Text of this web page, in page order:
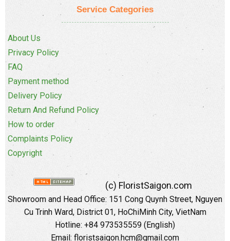
Service Categories
About Us
Privacy Policy
FAQ
Payment method
Delivery Policy
Return And Refund Policy
How to order
Complaints Policy
Copyright
(c) FloristSaigon.com
Showroom and Head Office: 151 Cong Quynh Street, Nguyen
Cu Trinh Ward, District 01, HoChiMinh City, VietNam
Hotline: +84 973535559 (English)
Email: floristsaigon.hcm@gmail.com